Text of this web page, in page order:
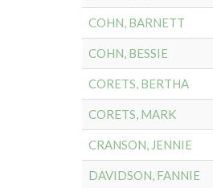
COHN, BARNETT
COHN, BESSIE
CORETS, BERTHA
CORETS, MARK
CRANSON, JENNIE
DAVIDSON, FANNIE